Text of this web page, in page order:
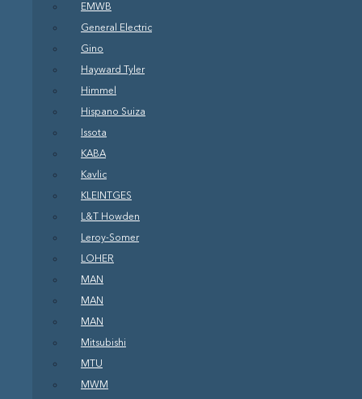
EMWB
General Electric
Gino
Hayward Tyler
Himmel
Hispano Suiza
Issota
KABA
Kavlic
KLEINTGES
L&T Howden
Leroy-Somer
LOHER
MAN
MAN
MAN
Mitsubishi
MTU
MWM